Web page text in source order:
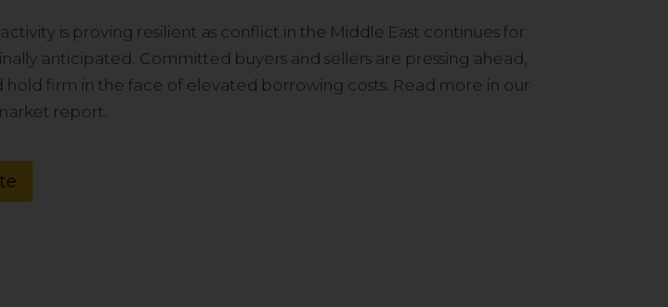
is proving resilient as conflict in the Middle East continues for
anticipated. Committed buyers and sellers are pressing ahead,
firm in the face of elevated borrowing costs. Read more in our
report.